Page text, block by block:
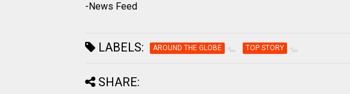
-News Feed
LABELS: AROUND THE GLOBE TOP STORY
SHARE: